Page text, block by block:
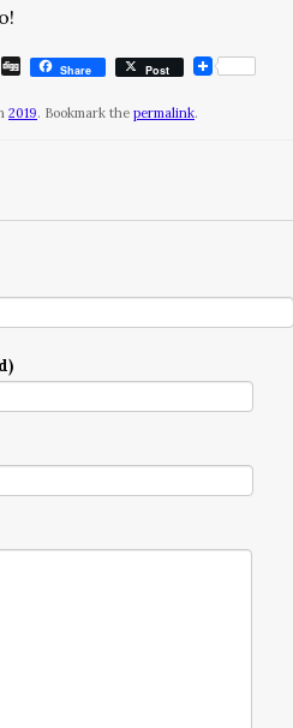
Tumblr
DiggShare Post
2019. Bookmark the permalink.